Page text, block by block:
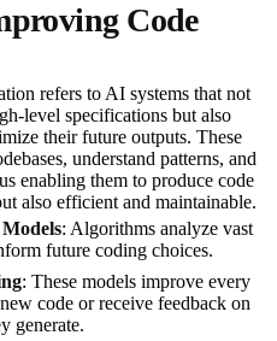
Code
refers to AI systems that not
level specifications but also
their future outputs. These
understand patterns, and
enabling them to produce code
also efficient and maintainable.
: Algorithms analyze vast
future coding choices.
: These models improve every
code or receive feedback on
generate.